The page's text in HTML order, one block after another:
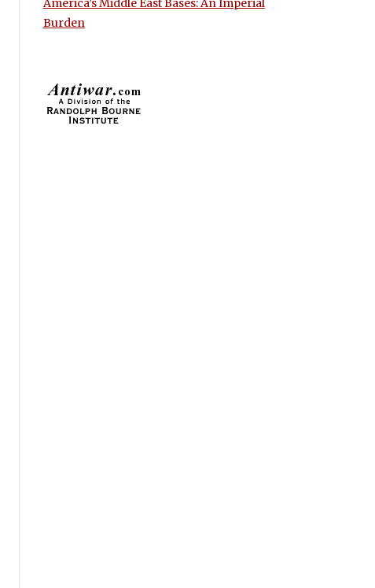
America’s Middle East Bases: An Imperial
Burden